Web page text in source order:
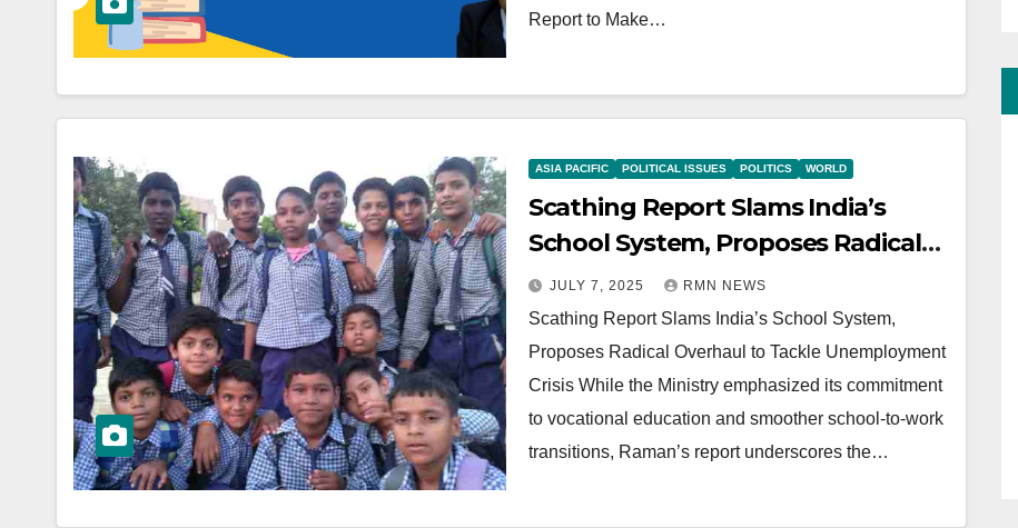
Report to Make…
ASIA PACIFIC POLITICAL ISSUES POLITICS WORLD
Scathing Report Slams India’s
School System, Proposes Radical
Overhaul to Tackle
Unemployment Crisis
JULY 7, 2025 RMN NEWS
Scathing Report Slams India’s School System,
Proposes Radical Overhaul to Tackle Unemployment
Crisis While the Ministry emphasized its commitment
to vocational education and smoother school-to-work
transitions, Raman’s report underscores the…